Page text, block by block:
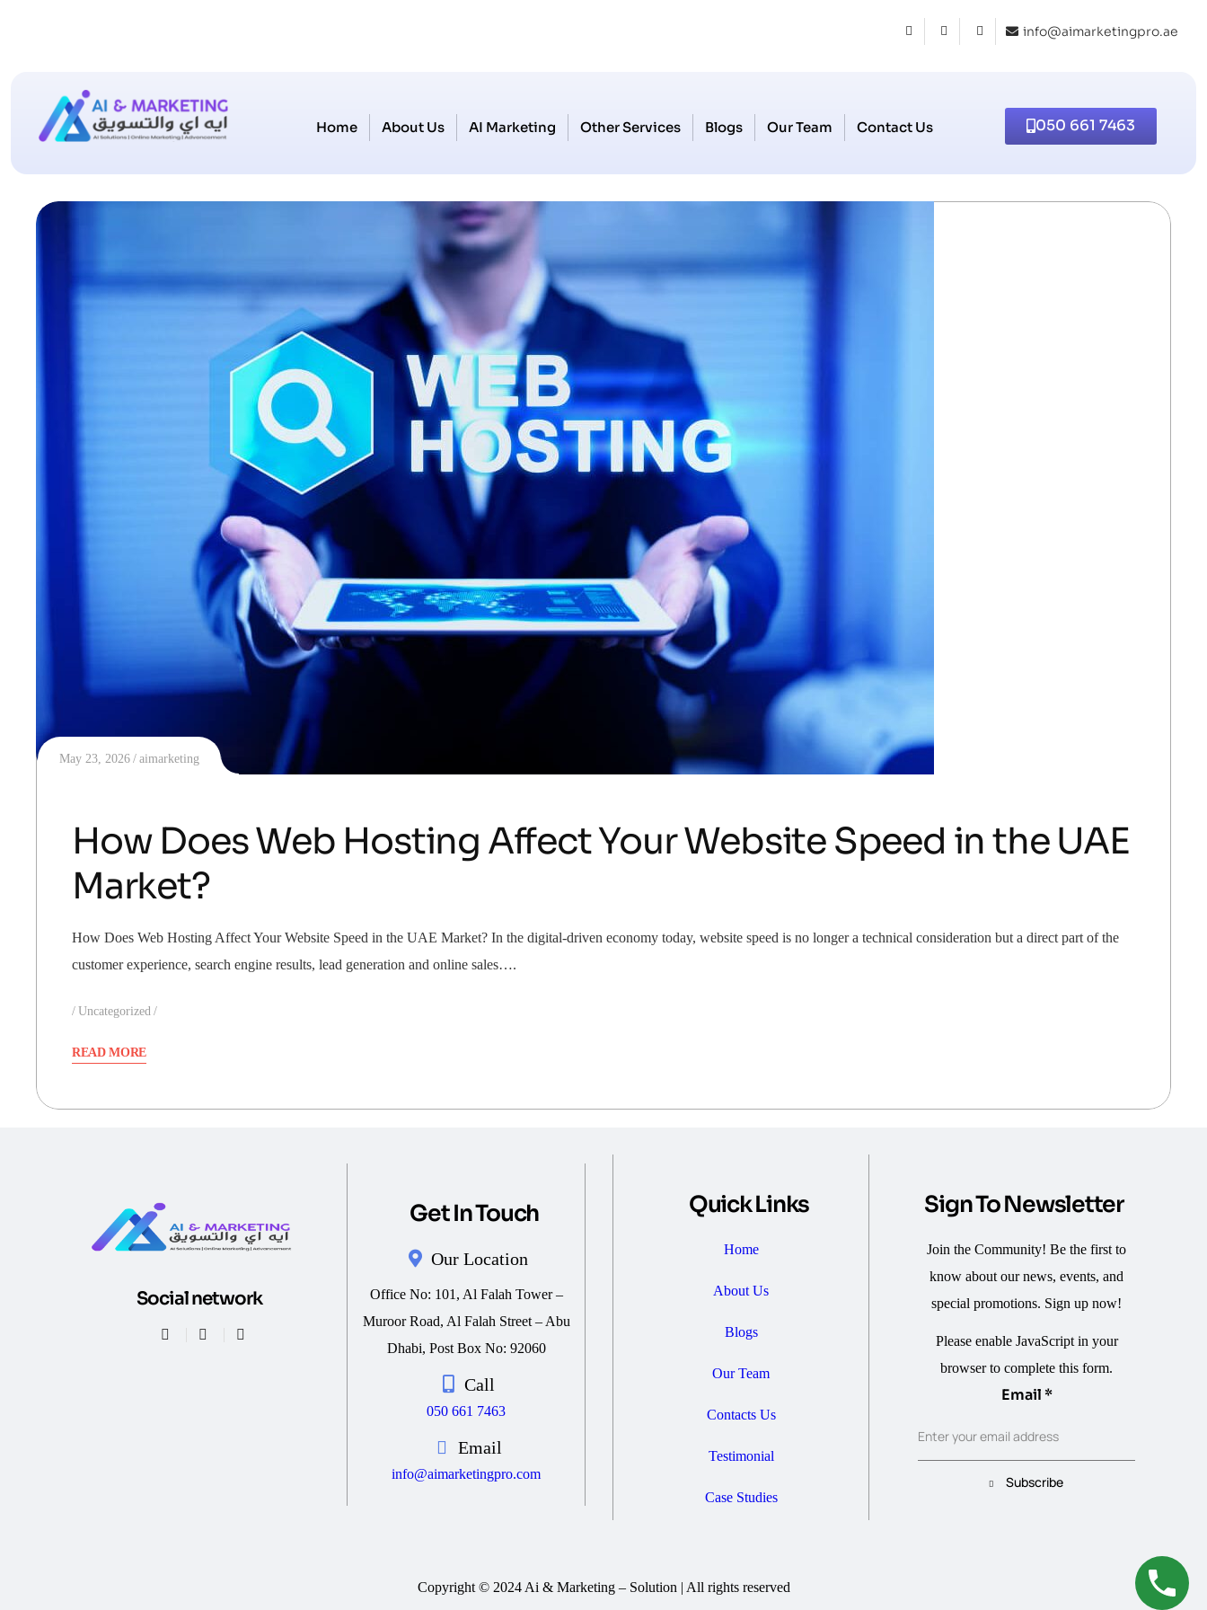
info@aimarketingpro.ae
Home About Us AI Marketing Other Services Blogs Our Team Contact Us 050 661 7463
May 23, 2026 aimarketing
How Does Web Hosting Affect Your Website Speed in the UAE
Market?
How Does Web Hosting Affect Your Website Speed in the UAE Market? In the digital-driven economy today, website speed is no longer a technical consideration but a direct part of the
customer experience, search engine results, lead generation and online sales….
Uncategorized
READ MORE
Social network
Get In Touch
Our Location
Office No: 101, Al Falah Tower –
Muroor Road, Al Falah Street – Abu
Dhabi, Post Box No: 92060
Call
050 661 7463
Email
info@aimarketingpro.com
Quick Links
Home
About Us
Blogs
Our Team
Contacts Us
Testimonial
Case Studies
Sign To Newsletter
Join the Community! Be the first to
know about our news, events, and
special promotions. Sign up now!
Please enable JavaScript in your
browser to complete this form.
Email
Email *
Enter your email address
Subscribe
Copyright © 2024 Ai & Marketing – Solution | All rights reserved